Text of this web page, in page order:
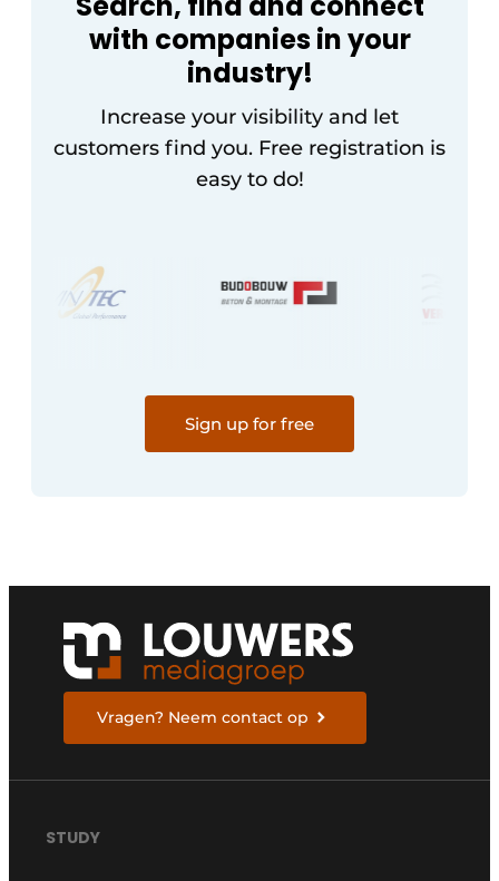
with companies in your
industry!
Increase your visibility and let
customers find you. Free registration is
easy to do!
Sign up for free
Vragen? Neem contact op
STUDY